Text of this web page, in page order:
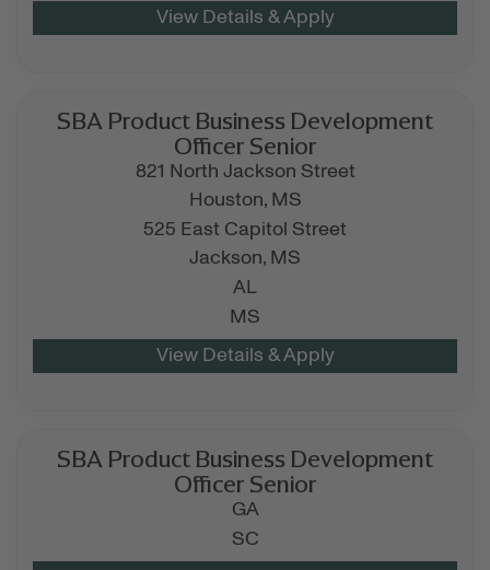
SBA Product Business Development
Officer Senior
821 North Jackson Street
Houston, MS
525 East Capitol Street
Jackson, MS
AL
MS
SBA Product Business Development
Officer Senior
GA
SC